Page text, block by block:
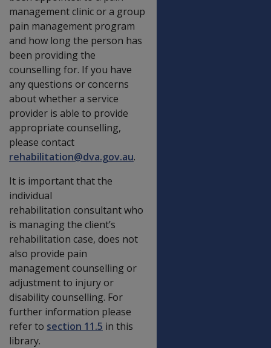
management clinic or a group
pain management program
and how long the person has
been providing the
counselling for. If you have
any questions or concerns
about whether a service
provider is able to provide
appropriate counselling,
please contact
rehabilitation@dva.gov.au.
It is important that the
individual
rehabilitation consultant who
is managing the client’s
rehabilitation case, does not
also provide pain
management counselling or
adjustment to injury or
disability counselling. For
further information please
refer to section 11.5 in this
library.